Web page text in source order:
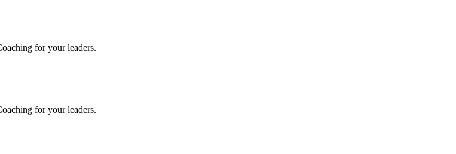
for your leaders.
for your leaders.